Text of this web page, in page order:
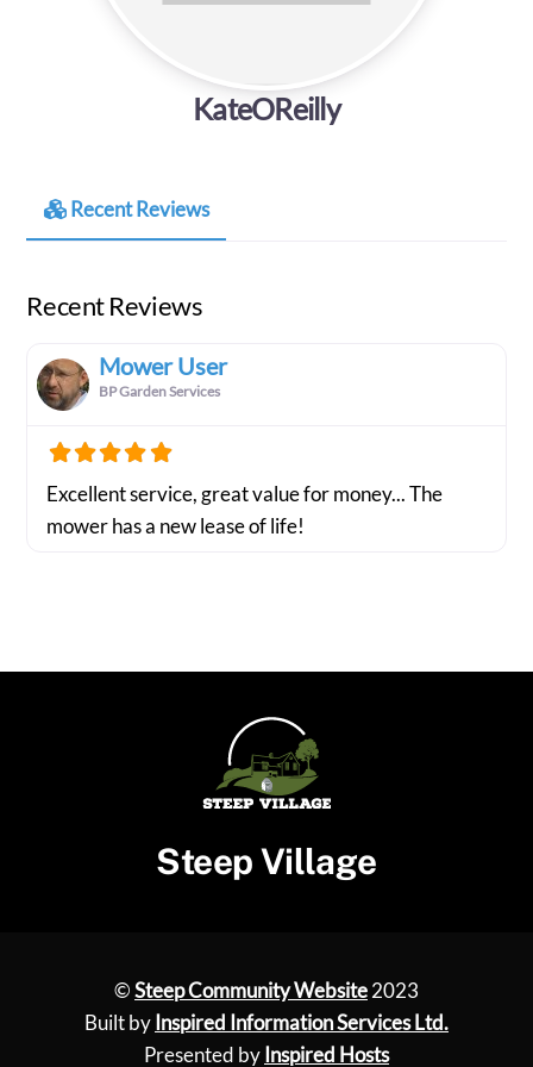
KateOReilly
Recent Reviews
Recent Reviews
Mower User
BP Garden Services
Excellent service, great value for money... The
mower has a new lease of life!
Steep Village
©Steep Community Website2023
Built by Inspired Information Services Ltd.
Presented by Inspired Hosts